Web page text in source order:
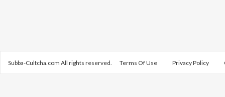
Subba-Cultcha.com All rights reserved. Terms Of Use Privacy Policy